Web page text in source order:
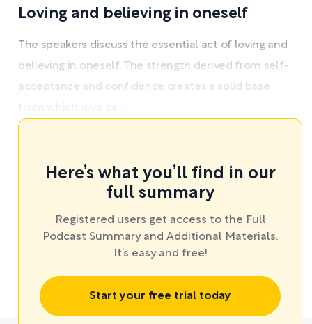
Loving and believing in oneself
The speakers discuss the essential act of loving and
believing in oneself. The strength derived from self-
acceptance and confidence creates a solid base
Here’s what you’ll find in our
full summary
Registered users get access to the Full
Podcast Summary and Additional Materials.
It’s easy and free!
Start your free trial today